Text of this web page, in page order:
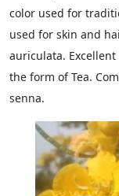
color used for
used for skin and
auriculata.
the form of Tea.
senna.